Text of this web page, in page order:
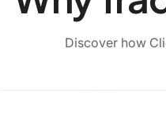
Discover how